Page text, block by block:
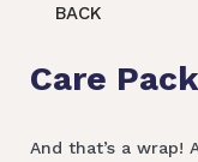
BACK
Care
And that’s a wrap!